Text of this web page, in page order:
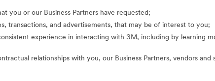
you or our Business Partners have requested;
transactions, and advertisements, that may be of interest to you;
experience in interacting with 3M, including by learning
relationships with you, our Business Partners, vendors and